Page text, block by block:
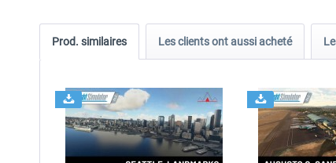
Prod. similaires Les clients ont aussi acheté